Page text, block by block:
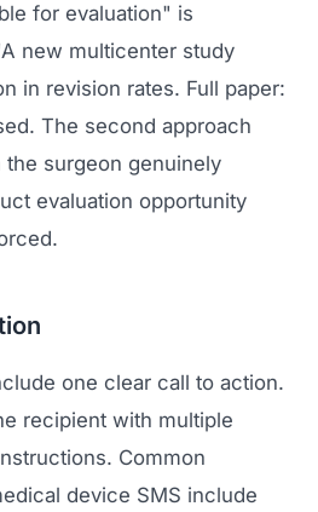
for evaluation" is
new multicenter study
in revision rates. Full paper:
The second approach
surgeon genuinely
evaluation opportunity
one clear call to action.
recipient with multiple
Common
device SMS include